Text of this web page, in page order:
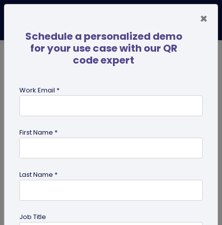
for Retail
×
Schedule a personalized demo
for your use case with our QR
code expert
Work Email *
First Name *
Last Name *
Job Title